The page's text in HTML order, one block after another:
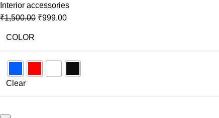
Interior accessories
₹1,500.00 ₹999.00
COLOR
Clear